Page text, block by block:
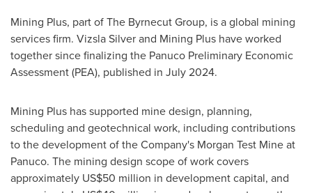
Mining Plus, part of The Byrnecut Group, is a global mining
services firm. Vizsla Silver and Mining Plus have worked
together since finalizing the Panuco Preliminary Economic
Assessment (PEA), published in July 2024.
Mining Plus has supported mine design, planning,
scheduling and geotechnical work, including contributions
to the development of the Company's Morgan Test Mine at
Panuco. The mining design scope of work covers
approximately US$50 million in development capital, and